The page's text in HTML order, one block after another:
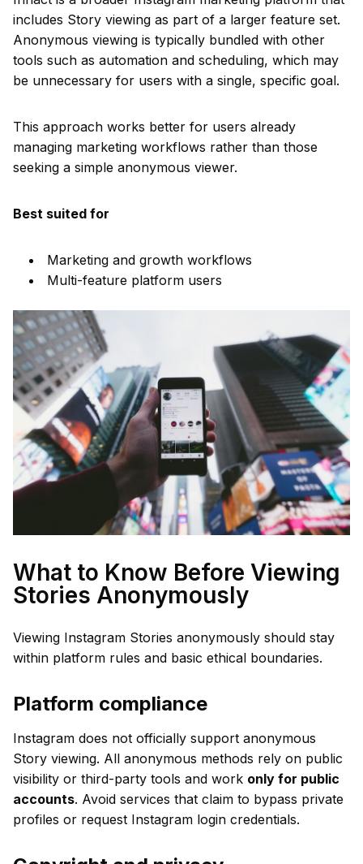
includes Story viewing as part of a larger feature set.
Anonymous viewing is typically bundled with other
tools such as automation and scheduling, which may
be unnecessary for users with a single, specific goal.
This approach works better for users already
managing marketing workflows rather than those
seeking a simple anonymous viewer.
Best suited for
Marketing and growth workflows
Multi-feature platform users
What to Know Before Viewing
Stories Anonymously
Viewing Instagram Stories anonymously should stay
within platform rules and basic ethical boundaries.
Platform compliance
Instagram does not officially support anonymous
Story viewing. All anonymous methods rely on public
visibility or third-party tools and work only for public
accounts. Avoid services that claim to bypass private
profiles or request Instagram login credentials.